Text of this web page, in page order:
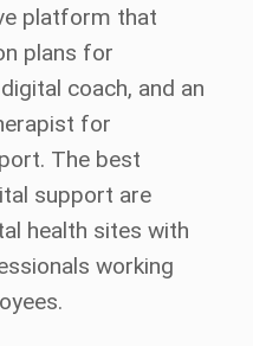
platform that
plans for
coach, and an
for
The best
support are
health sites with
working